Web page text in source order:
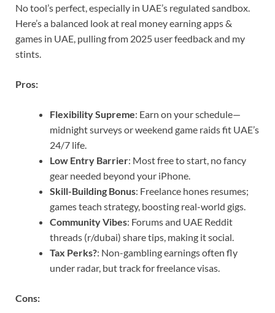
No tool’s perfect, especially in UAE’s regulated sandbox.
Here’s a balanced look at real money earning apps &
games in UAE, pulling from 2025 user feedback and my
stints.
Pros:
Flexibility Supreme: Earn on your schedule—
midnight surveys or weekend game raids fit UAE’s
24/7 life.
Low Entry Barrier: Most free to start, no fancy
gear needed beyond your iPhone.
Skill-Building Bonus: Freelance hones resumes;
games teach strategy, boosting real-world gigs.
Community Vibes: Forums and UAE Reddit
threads (r/dubai) share tips, making it social.
Tax Perks?: Non-gambling earnings often fly
under radar, but track for freelance visas.
Cons: